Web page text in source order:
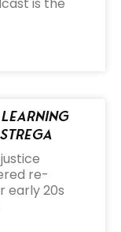
re-
early 20s